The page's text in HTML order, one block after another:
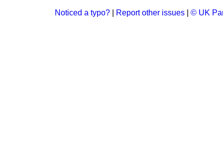
Noticed a typo? Report other issues © UK